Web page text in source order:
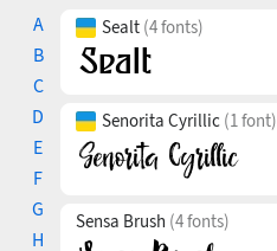
A
B
C
D
E
F
G
H
Sealt (4 fonts)
Senorita Cyrillic (1 font)
Sensa Brush (4 fonts)